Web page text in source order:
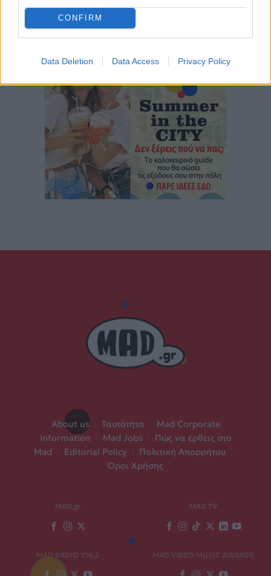
CONFIRM
Data Deletion Data Access Privacy Policy
About us Ταυτότητα
Mad Corporate
Information
Mad Jobs
Πώς να έρθεις στο
Mad
Editorial Policy Πολιτική Απορρήτου
Όροι Χρήσης
MAD.gr MAD TV
MAD RADIO 106,2 MAD VIDEO MUSIC AWARDS